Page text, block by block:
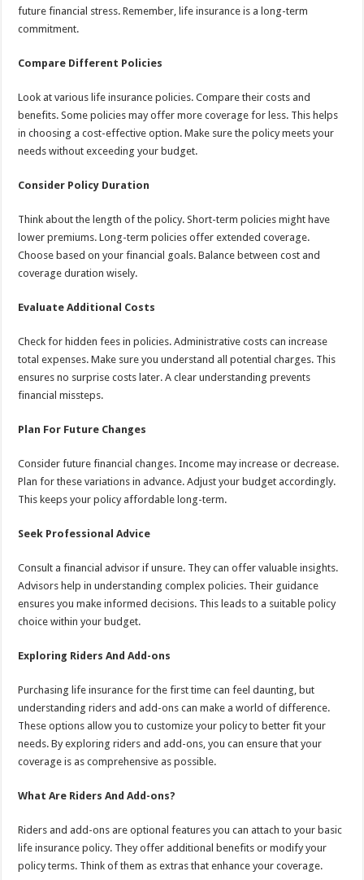
future financial stress. Remember, life insurance is a long-term
commitment.
Compare Different Policies
Look at various life insurance policies. Compare their costs and
benefits. Some policies may offer more coverage for less. This helps
in choosing a cost-effective option. Make sure the policy meets your
needs without exceeding your budget.
Consider Policy Duration
Think about the length of the policy. Short-term policies might have
lower premiums. Long-term policies offer extended coverage.
Choose based on your financial goals. Balance between cost and
coverage duration wisely.
Evaluate Additional Costs
Check for hidden fees in policies. Administrative costs can increase
total expenses. Make sure you understand all potential charges. This
ensures no surprise costs later. A clear understanding prevents
financial missteps.
Plan For Future Changes
Consider future financial changes. Income may increase or decrease.
Plan for these variations in advance. Adjust your budget accordingly.
This keeps your policy affordable long-term.
Seek Professional Advice
Consult a financial advisor if unsure. They can offer valuable insights.
Advisors help in understanding complex policies. Their guidance
ensures you make informed decisions. This leads to a suitable policy
choice within your budget.
Exploring Riders And Add-ons
Purchasing life insurance for the first time can feel daunting, but
understanding riders and add-ons can make a world of difference.
These options allow you to customize your policy to better fit your
needs. By exploring riders and add-ons, you can ensure that your
coverage is as comprehensive as possible.
What Are Riders And Add-ons?
Riders and add-ons are optional features you can attach to your basic
life insurance policy. They offer additional benefits or modify your
policy terms. Think of them as extras that enhance your coverage.